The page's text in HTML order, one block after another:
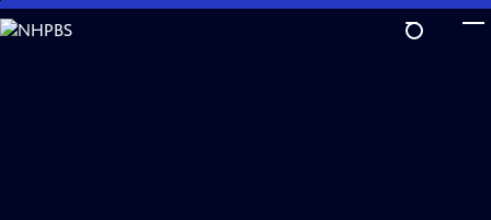
Skip
to